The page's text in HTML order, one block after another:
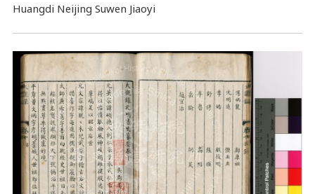
Huangdi Neijing Suwen Jiaoyi